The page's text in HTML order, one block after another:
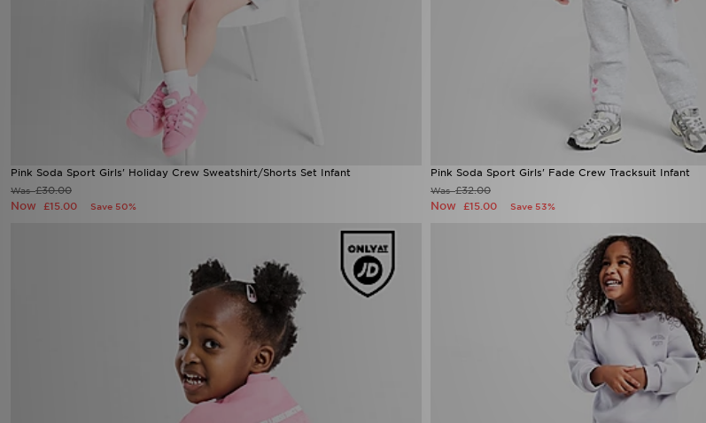
Pink Soda Sport Girls' Holiday Crew Sweatshirt/Shorts Set Infant
Was£30.00
Now £15.00 Save 50%
Pink Soda Sport Girls' Fade Crew Tracksuit Infant
Was£32.00
Now £15.00 Save 53%